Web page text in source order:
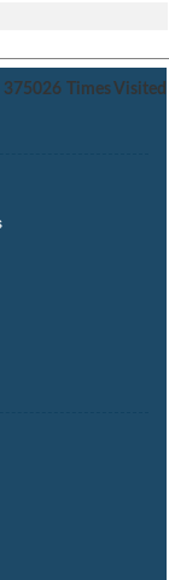
375026 Times Visited